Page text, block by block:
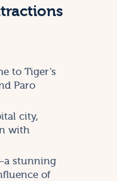
to Tiger’s
Paro
city,
with
stunning
of